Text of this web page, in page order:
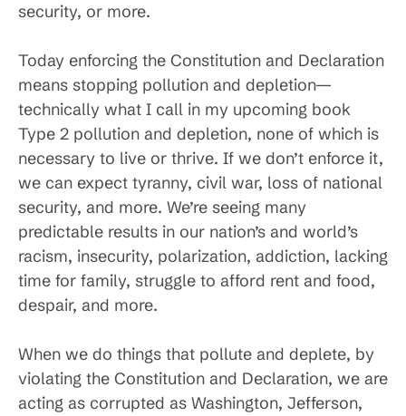
security, or more.
Today enforcing the Constitution and Declaration
means stopping pollution and depletion—
technically what I call in my upcoming book
Type 2 pollution and depletion, none of which is
necessary to live or thrive. If we don’t enforce it,
we can expect tyranny, civil war, loss of national
security, and more. We’re seeing many
predictable results in our nation’s and world’s
racism, insecurity, polarization, addiction, lacking
time for family, struggle to afford rent and food,
despair, and more.
When we do things that pollute and deplete, by
violating the Constitution and Declaration, we are
acting as corrupted as Washington, Jefferson,